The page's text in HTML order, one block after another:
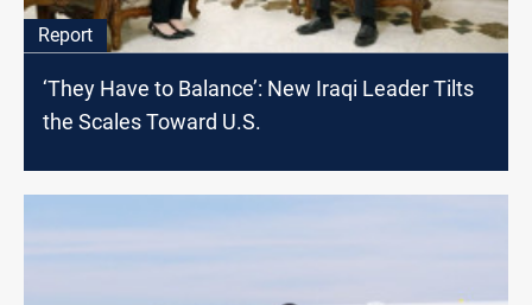
Report
‘They Have to Balance’: New Iraqi Leader Tilts
the Scales Toward U.S.